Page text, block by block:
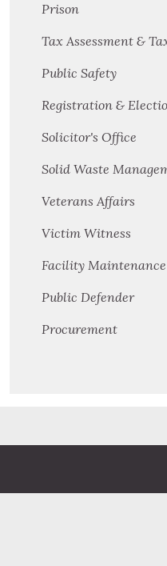
Prison
Tax Assessment &
Public Safety
Registration &
Solicitor's Office
Solid Waste
Veterans Affairs
Victim Witness
Facility Maintenance
Public Defender
Procurement